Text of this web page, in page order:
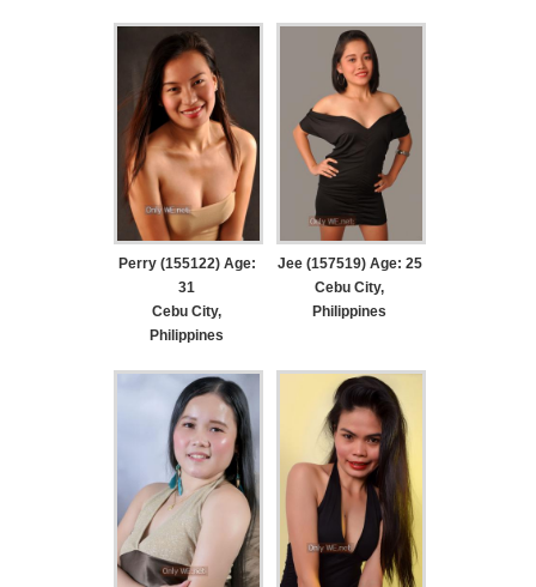
Perry (155122) Age:
31
Cebu City,
Philippines
Jee (157519) Age: 25
Cebu City,
Philippines